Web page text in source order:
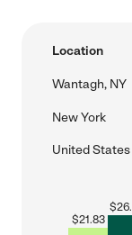
Location
Wantagh, NY
New York
United States
$21.83
$